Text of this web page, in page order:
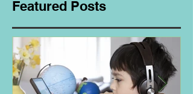
Featured Posts